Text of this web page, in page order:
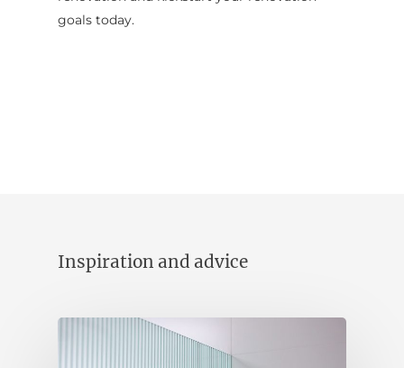
goals today.
Inspiration and advice